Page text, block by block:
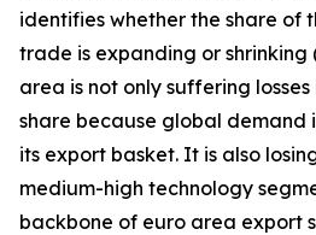
identifies whether the share of
trade is expanding or shrinking
area is not only suffering
share because global demand
its export basket. It is also
medium-high technology
backbone of euro area export